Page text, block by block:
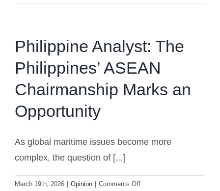
1,000
Statement
Reveals
About
Iran’s
Political
Future
Philippine Analyst: The
Philippines’ ASEAN
Chairmanship Marks an
Opportunity
As global maritime issues become more
complex, the question of [...]
March 19th, 2026 Opinion Comments Offon